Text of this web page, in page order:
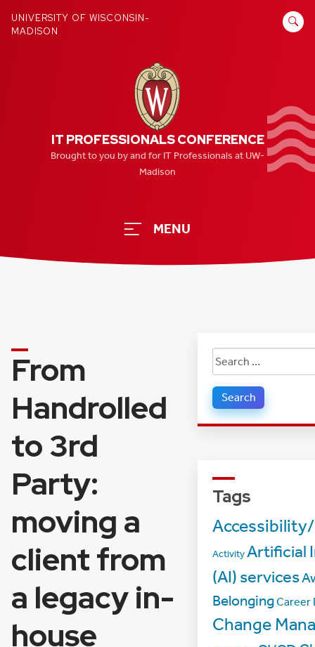
UNIVERSITY OF WISCONSIN-
MADISON
SEARCH
IT PROFESSIONALS CONFERENCE
Brought to you by and for IT Professionals at UW-
Madison
MENU
From
Handrolled
to 3rd
Party:
moving a
client from
a legacy in-
house
Search
for:
Tags
ActivityArtificial
(AI) services
BelongingCareer
Change